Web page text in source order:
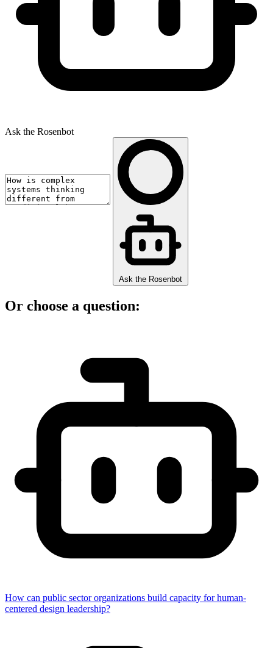
Ask the Rosenbot
Ask the Rosenbot
Or choose a question:
How can public sector organizations build capacity for human-
centered design leadership?